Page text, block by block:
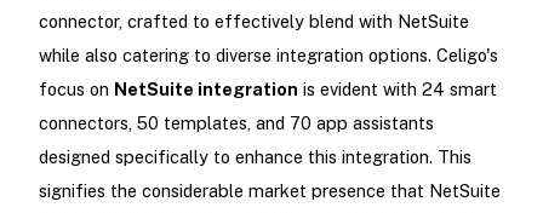
connector, crafted to effectively blend with NetSuite
while also catering to diverse integration options. Celigo's
focus on NetSuite integration is evident with 24 smart
connectors, 50 templates, and 70 app assistants
designed specifically to enhance this integration. This
signifies the considerable market presence that NetSuite